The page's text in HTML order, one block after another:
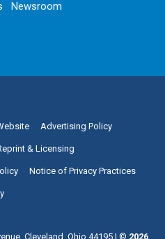
Newsroom
Advertising Policy
& Licensing
Notice of Privacy Practices
Cleveland, Ohio 44195 | © 2026